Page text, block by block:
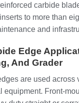
carbide
to more than
and
Edge
And Grader
are used across
equipment. Front-